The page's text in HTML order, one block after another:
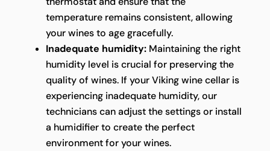
temperature remains consistent, allowing
your wines to age gracefully.
Inadequate humidity:Maintaining the right
humidity level is crucial for preserving the
quality of wines. If your Viking wine cellar is
experiencing inadequate humidity, our
technicians can adjust the settings or install
a humidifier to create the perfect
environment for your wines.